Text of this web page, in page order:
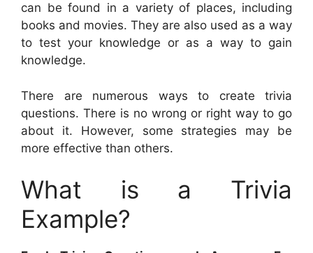
can be found in a variety of places, including
books and movies. They are also used as a way
to test your knowledge or as a way to gain
knowledge.
There are numerous ways to create trivia
questions. There is no wrong or right way to go
about it. However, some strategies may be
more effective than others.
What is a Trivia
Example?